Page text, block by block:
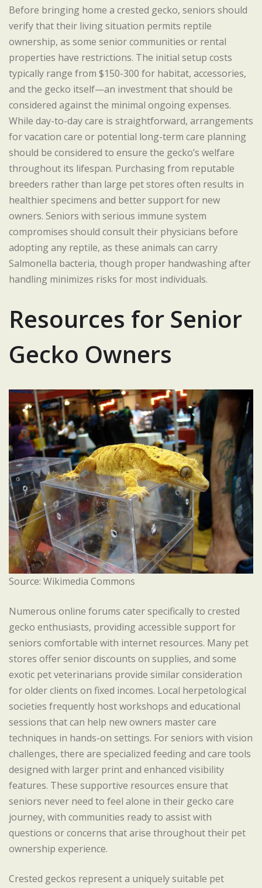
Before bringing home a crested gecko, seniors should
verify that their living situation permits reptile
ownership, as some senior communities or rental
properties have restrictions. The initial setup costs
typically range from $150-300 for habitat, accessories,
and the gecko itself—an investment that should be
considered against the minimal ongoing expenses.
While day-to-day care is straightforward, arrangements
for vacation care or potential long-term care planning
should be considered to ensure the gecko’s welfare
throughout its lifespan. Purchasing from reputable
breeders rather than large pet stores often results in
healthier specimens and better support for new
owners. Seniors with serious immune system
compromises should consult their physicians before
adopting any reptile, as these animals can carry
Salmonella bacteria, though proper handwashing after
handling minimizes risks for most individuals.
Resources for Senior
Gecko Owners
Source: Wikimedia Commons
Numerous online forums cater specifically to crested
gecko enthusiasts, providing accessible support for
seniors comfortable with internet resources. Many pet
stores offer senior discounts on supplies, and some
exotic pet veterinarians provide similar consideration
for older clients on fixed incomes. Local herpetological
societies frequently host workshops and educational
sessions that can help new owners master care
techniques in hands-on settings. For seniors with vision
challenges, there are specialized feeding and care tools
designed with larger print and enhanced visibility
features. These supportive resources ensure that
seniors never need to feel alone in their gecko care
journey, with communities ready to assist with
questions or concerns that arise throughout their pet
ownership experience.
Crested geckos represent a uniquely suitable pet